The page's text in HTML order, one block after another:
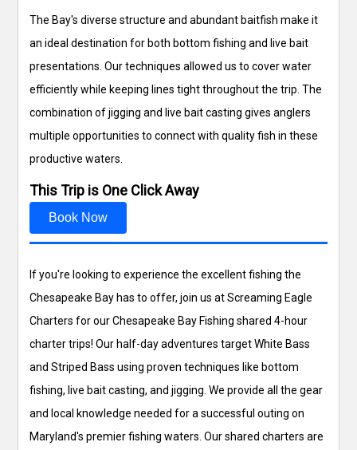
The Bay's diverse structure and abundant baitfish make it
an ideal destination for both bottom fishing and live bait
presentations. Our techniques allowed us to cover water
efficiently while keeping lines tight throughout the trip. The
combination of jigging and live bait casting gives anglers
multiple opportunities to connect with quality fish in these
productive waters.
This Trip is One Click Away
Book Now
If you're looking to experience the excellent fishing the
Chesapeake Bay has to offer, join us at Screaming Eagle
Charters for our Chesapeake Bay Fishing shared 4-hour
charter trips! Our half-day adventures target White Bass
and Striped Bass using proven techniques like bottom
fishing, live bait casting, and jigging. We provide all the gear
and local knowledge needed for a successful outing on
Maryland's premier fishing waters. Our shared charters are